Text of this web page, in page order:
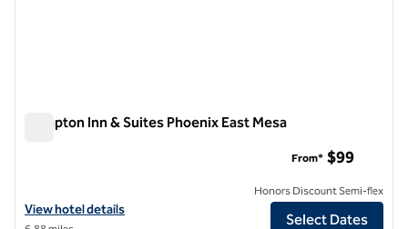
Hampton Inn & Suites Phoenix East Mesa
View hotel details for Hampton Inn & Suites Phoenix East Mesa
View hotel details
From* $99
Honors Discount Semi-flex
Select Dates